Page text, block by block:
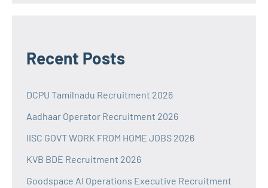
Recent Posts
DCPU Tamilnadu Recruitment 2026
Aadhaar Operator Recruitment 2026
IISC GOVT WORK FROM HOME JOBS 2026
KVB BDE Recruitment 2026
Goodspace AI Operations Executive Recruitment